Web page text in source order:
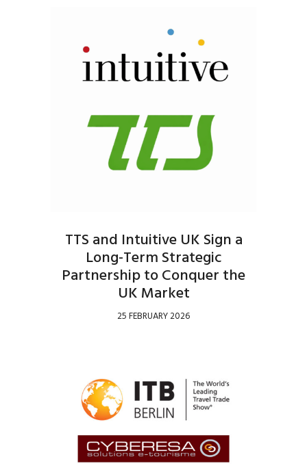
TTS and Intuitive UK Sign a
Long-Term Strategic
Partnership to Conquer the
UK Market
25 FEBRUARY 2026